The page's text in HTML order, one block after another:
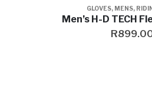
GLOVES, MENS,
Men’s H-D TECH
R